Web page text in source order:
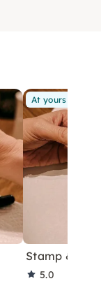
At yours
Stamp &
5.0